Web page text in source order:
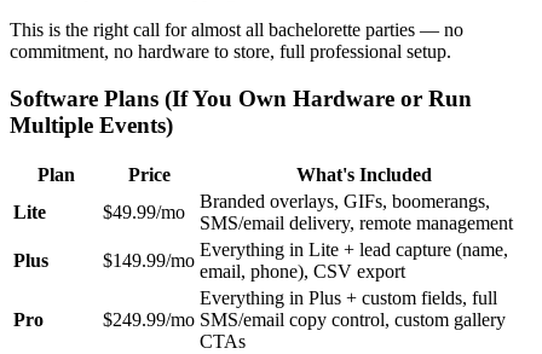
This is the right call for almost all bachelorette parties — no
commitment, no hardware to store, full professional setup.
Software Plans (If You Own Hardware or Run
Multiple Events)
Plan Price
What's Included
Lite
$49.99/mo
Branded overlays, GIFs, boomerangs,
SMS/email delivery, remote management
Plus
$149.99/mo
Everything in Lite + lead capture (name,
email, phone), CSV export
Pro $249.99/mo
Everything in Plus + custom fields, full
SMS/email copy control, custom gallery
CTAs